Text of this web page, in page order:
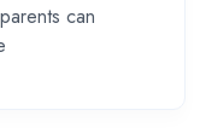
can